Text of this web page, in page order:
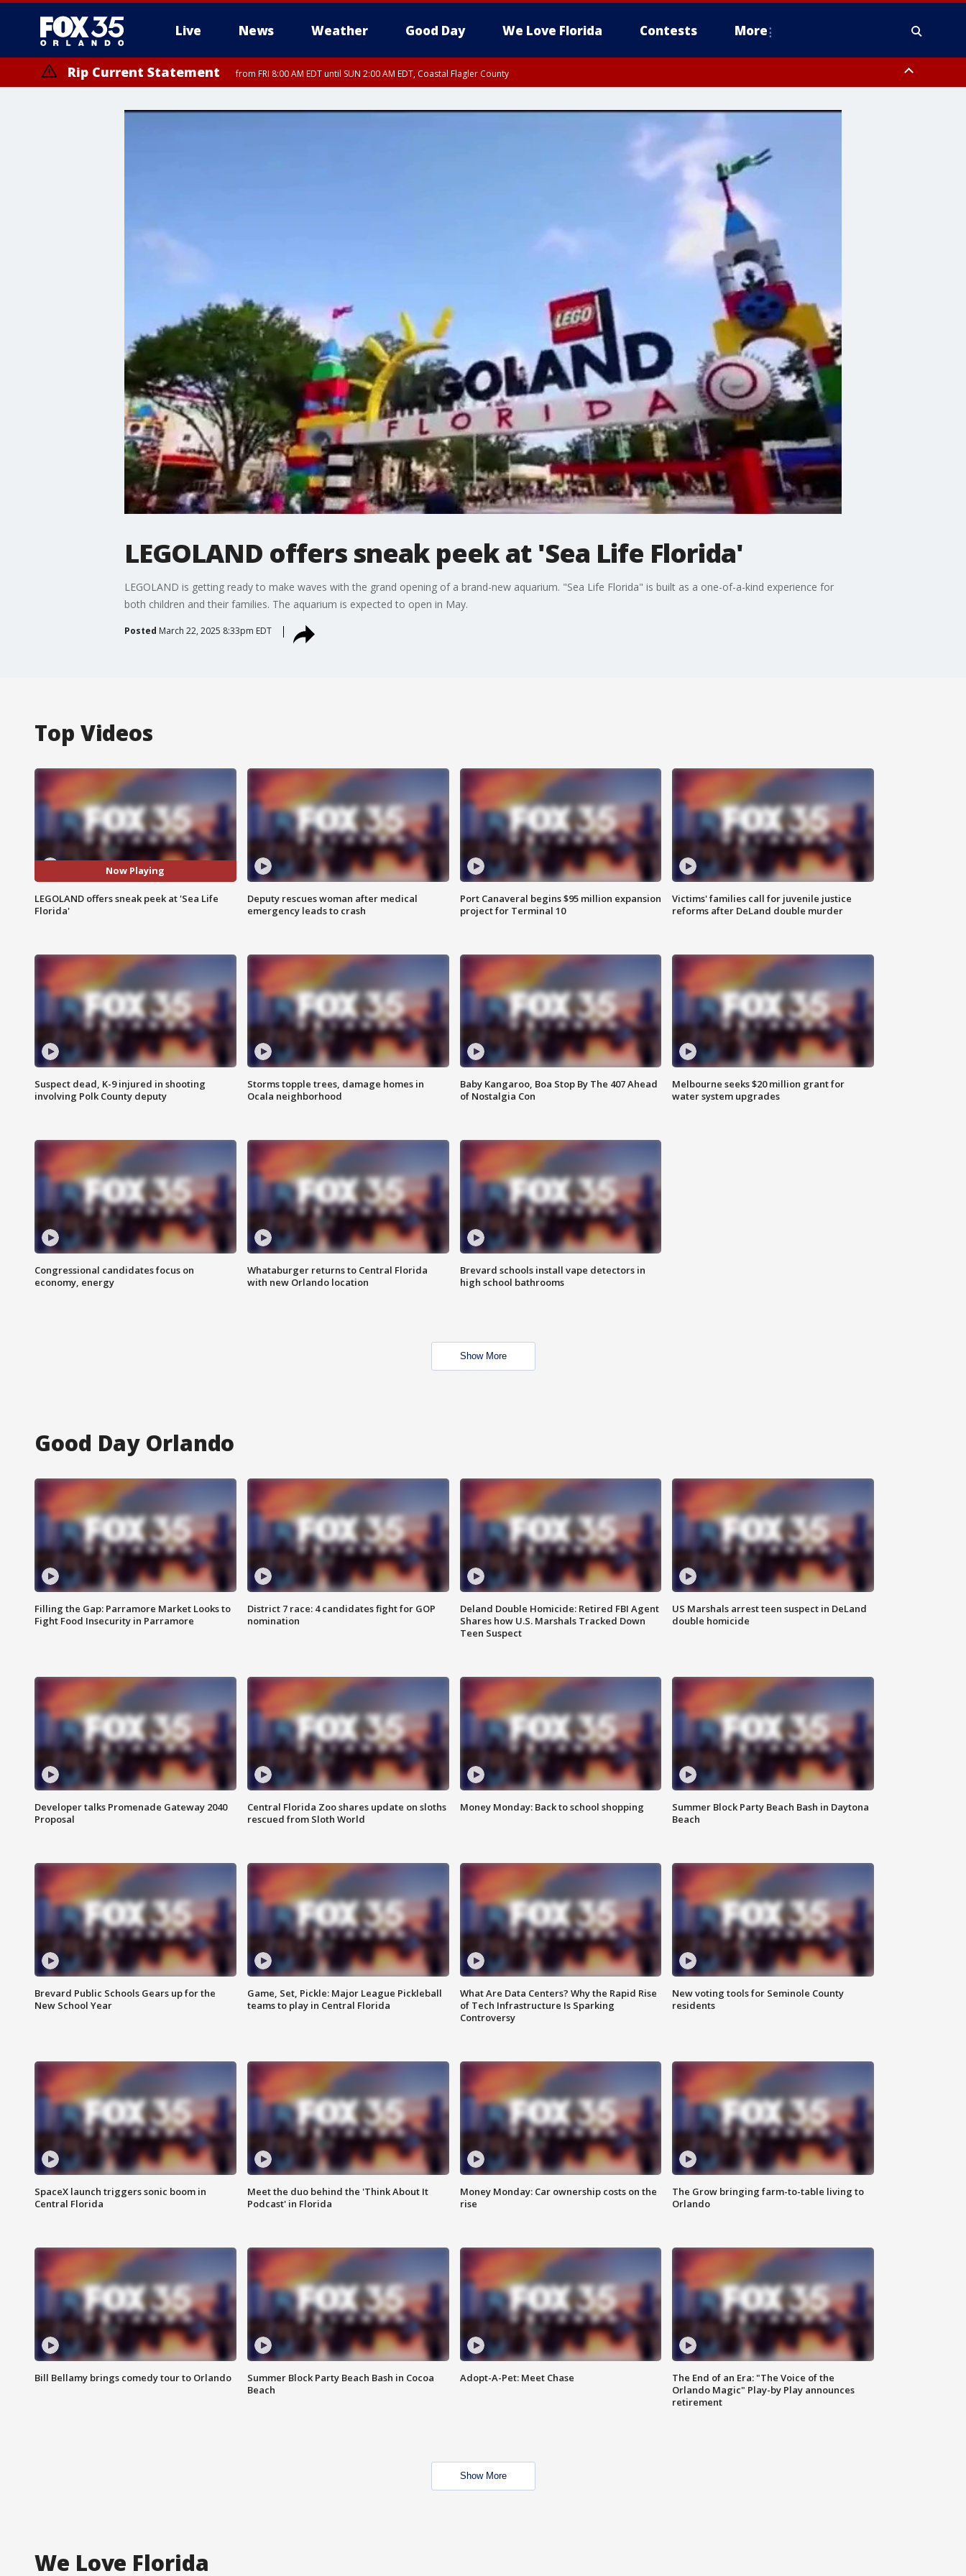
Live News Weather Good Day We Love Florida Contests More
Rip Current Statement from FRI 8:00 AM EDT until SUN 2:00 AM EDT, Coastal Flagler County
LEGOLAND offers sneak peek at 'Sea Life Florida'
LEGOLAND is getting ready to make waves with the grand opening of a brand-new aquarium. "Sea Life Florida" is built as a one-of-a-kind experience for
both children and their families. The aquarium is expected to open in May.
Posted March 22, 2025 8:33pm EDT
Top Videos
Now Playing
LEGOLAND offers sneak peek at 'Sea Life
Florida'
Deputy rescues woman after medical
emergency leads to crash
Port Canaveral begins $95 million expansion
project for Terminal 10
Victims' families call for juvenile justice
reforms after DeLand double murder
Suspect dead, K-9 injured in shooting
involving Polk County deputy
Storms topple trees, damage homes in
Ocala neighborhood
Baby Kangaroo, Boa Stop By The 407 Ahead
of Nostalgia Con
Melbourne seeks $20 million grant for
water system upgrades
Congressional candidates focus on
economy, energy
Whataburger returns to Central Florida
with new Orlando location
Brevard schools install vape detectors in
high school bathrooms
Show More
Good Day Orlando
Filling the Gap: Parramore Market Looks to
Fight Food Insecurity in Parramore
District 7 race: 4 candidates fight for GOP
nomination
Deland Double Homicide: Retired FBI Agent
Shares how U.S. Marshals Tracked Down
Teen Suspect
US Marshals arrest teen suspect in DeLand
double homicide
Developer talks Promenade Gateway 2040
Proposal
Central Florida Zoo shares update on sloths
rescued from Sloth World
Money Monday: Back to school shopping
Summer Block Party Beach Bash in Daytona
Beach
Brevard Public Schools Gears up for the
New School Year
Game, Set, Pickle: Major League Pickleball
teams to play in Central Florida
What Are Data Centers? Why the Rapid Rise
of Tech Infrastructure Is Sparking
Controversy
New voting tools for Seminole County
residents
SpaceX launch triggers sonic boom in
Central Florida
Meet the duo behind the 'Think About It
Podcast' in Florida
Money Monday: Car ownership costs on the
rise
The Grow bringing farm-to-table living to
Orlando
Bill Bellamy brings comedy tour to Orlando
Summer Block Party Beach Bash in Cocoa
Beach
Adopt-A-Pet: Meet Chase
The End of an Era: "The Voice of the
Orlando Magic" Play-by Play announces
retirement
Show More
We Love Florida